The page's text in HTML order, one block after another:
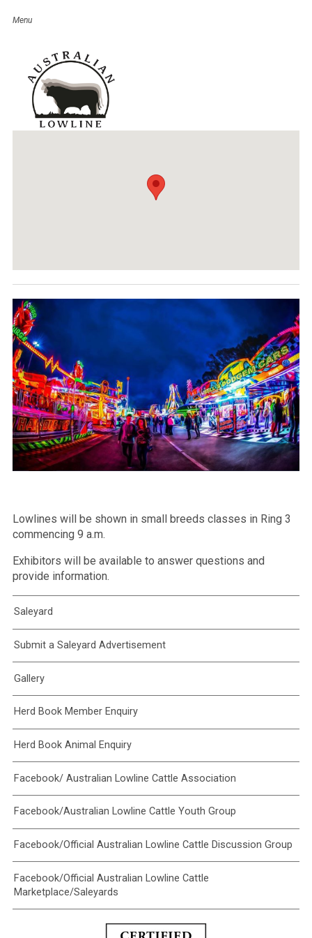
Event Details
Date: June 2, 2018
Venue:
Ridgelands Show Venue
Categories: QLD
Lowlines will be shown in small breeds classes in Ring 3
commencing 9 a.m.
Exhibitors will be available to answer questions and
provide information.
Saleyard
Submit a Saleyard Advertisement
Gallery
Herd Book Member Enquiry
Herd Book Animal Enquiry
Facebook/ Australian Lowline Cattle Association
Facebook/Australian Lowline Cattle Youth Group
Facebook/Official Australian Lowline Cattle Discussion Group
Facebook/Official Australian Lowline Cattle
Marketplace/Saleyards